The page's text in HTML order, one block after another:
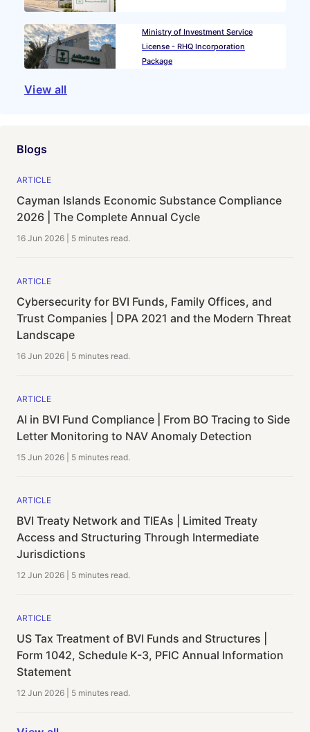
Ministry of Investment Service
License - RHQ Incorporation
Package
View all
Blogs
ARTICLE
Cayman Islands Economic Substance Compliance
2026 | The Complete Annual Cycle
16 Jun 2026 5 minutes read.
ARTICLE
Cybersecurity for BVI Funds, Family Offices, and
Trust Companies | DPA 2021 and the Modern Threat
Landscape
16 Jun 2026 5 minutes read.
ARTICLE
AI in BVI Fund Compliance | From BO Tracing to Side
Letter Monitoring to NAV Anomaly Detection
15 Jun 2026 5 minutes read.
ARTICLE
BVI Treaty Network and TIEAs | Limited Treaty
Access and Structuring Through Intermediate
Jurisdictions
12 Jun 2026 5 minutes read.
ARTICLE
US Tax Treatment of BVI Funds and Structures |
Form 1042, Schedule K-3, PFIC Annual Information
Statement
12 Jun 2026 5 minutes read.